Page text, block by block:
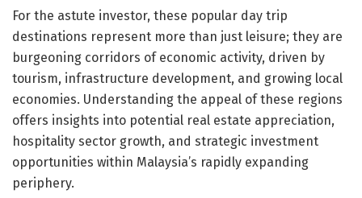
For the astute investor, these popular day trip
destinations represent more than just leisure; they are
burgeoning corridors of economic activity, driven by
tourism, infrastructure development, and growing local
economies. Understanding the appeal of these regions
offers insights into potential real estate appreciation,
hospitality sector growth, and strategic investment
opportunities within Malaysia’s rapidly expanding
periphery.